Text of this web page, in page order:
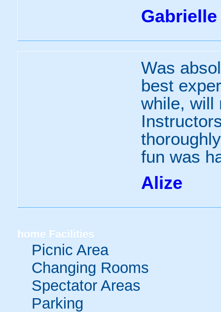
Gabrielle
Was
best
while, will
fun was
Alize
home Facilities
Picnic Area
Changing Rooms
Spectator Areas
Parking